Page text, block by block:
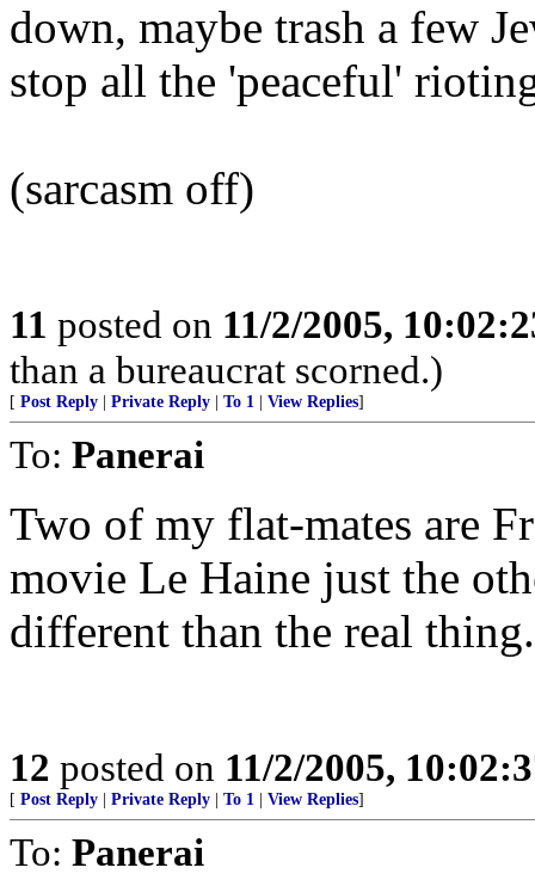
down, maybe trash a few
stop all the 'peaceful'
(sarcasm off)
11 posted on 11/2/2005,
than a bureaucrat scorned.)
[ Post Reply Private Reply To 1 View Replies]
To: Panerai
Two of my flat-mates are
movie Le Haine just the
different than the real thing.
12 posted on 11/2/2005,
[ Post Reply Private Reply To 1 View Replies]
To: Panerai